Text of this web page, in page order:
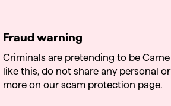
Fraud warning
Criminals are pretending to be
like this, do not share any personal
more on ourscam protection page.